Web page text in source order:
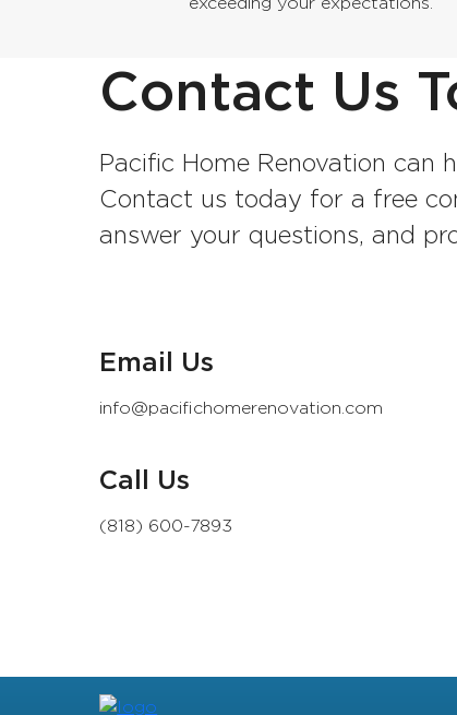
Contact Us
Pacific Home Renovation can
Contact us today for a free
answer your questions, and
Email Us
info@pacifichomerenovation.com
Call Us
(818) 600-7893